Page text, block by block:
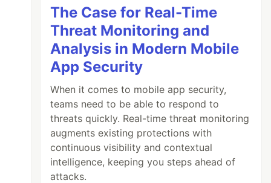
The Case for Real-Time
Threat Monitoring and
Analysis in Modern Mobile
App Security
When it comes to mobile app security,
teams need to be able to respond to
threats quickly. Real-time threat monitoring
augments existing protections with
continuous visibility and contextual
intelligence, keeping you steps ahead of
attacks.